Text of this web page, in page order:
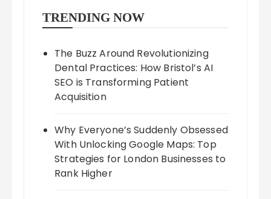
TRENDING NOW
The Buzz Around Revolutionizing
Dental Practices: How Bristol’s AI
SEO is Transforming Patient
Acquisition
Why Everyone’s Suddenly Obsessed
With Unlocking Google Maps: Top
Strategies for London Businesses to
Rank Higher